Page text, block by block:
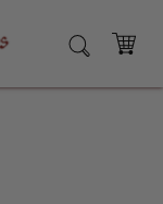
SEARCH
CART